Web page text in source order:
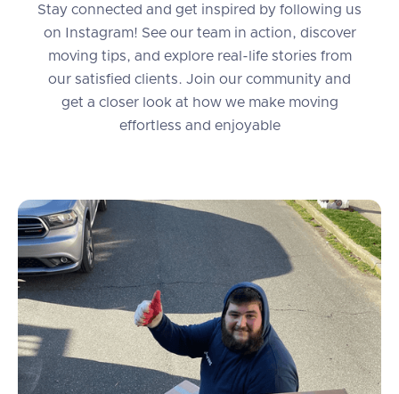
Stay connected and get inspired by following us
on Instagram! See our team in action, discover
moving tips, and explore real-life stories from
our satisfied clients. Join our community and
get a closer look at how we make moving
effortless and enjoyable